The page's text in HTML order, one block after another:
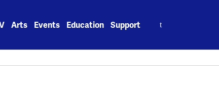
Arts Events Education Support